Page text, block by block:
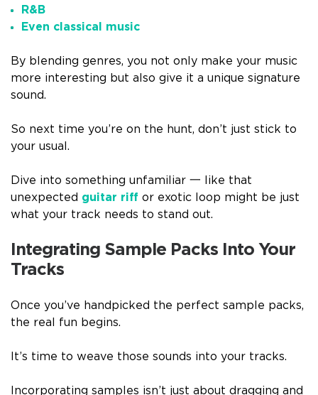
R&B
Even classical music
By blending genres, you not only make your music
more interesting but also give it a unique signature
sound.
So next time you’re on the hunt, don’t just stick to
your usual.
Dive into something unfamiliar 一 like that
unexpected guitar riff or exotic loop might be just
what your track needs to stand out.
Integrating Sample Packs Into Your
Tracks
Once you’ve handpicked the perfect sample packs,
the real fun begins.
It’s time to weave those sounds into your tracks.
Incorporating samples isn’t just about dragging and